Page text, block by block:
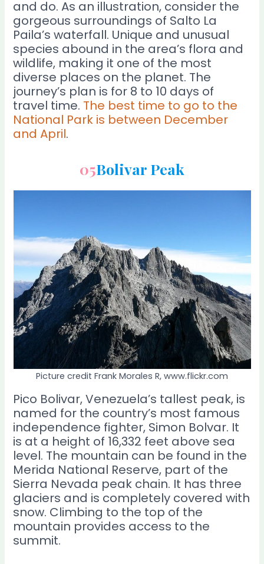
and do. As an illustration, consider the
gorgeous surroundings of Salto La
Paila’s waterfall. Unique and unusual
species abound in the area’s flora and
wildlife, making it one of the most
diverse places on the planet. The
journey’s plan is for 8 to 10 days of
travel time. The best time to go to the
National Park is between December
and April.
05Bolivar Peak
Picture credit Frank Morales R, www.flickr.com
Pico Bolivar, Venezuela’s tallest peak, is
named for the country’s most famous
independence fighter, Simon Bolvar. It
is at a height of 16,332 feet above sea
level. The mountain can be found in the
Merida National Reserve, part of the
Sierra Nevada peak chain. It has three
glaciers and is completely covered with
snow. Climbing to the top of the
mountain provides access to the
summit.